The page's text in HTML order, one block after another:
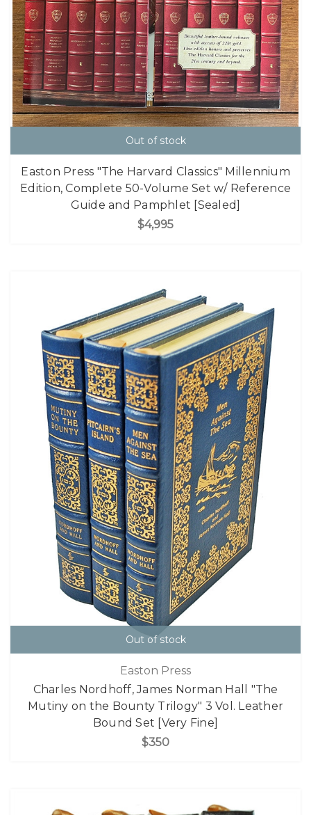
Out of stock
Easton Press "The Harvard Classics" Millennium
Edition, Complete 50-Volume Set w/ Reference
Guide and Pamphlet [Sealed]
$4,995
Out of stock
Easton Press
Charles Nordhoff, James Norman Hall "The
Mutiny on the Bounty Trilogy" 3 Vol. Leather
Bound Set [Very Fine]
$350